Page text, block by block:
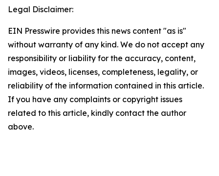
Legal Disclaimer:
EIN Presswire provides this news content "as is"
without warranty of any kind. We do not accept any
responsibility or liability for the accuracy, content,
images, videos, licenses, completeness, legality, or
reliability of the information contained in this article.
If you have any complaints or copyright issues
related to this article, kindly contact the author
above.